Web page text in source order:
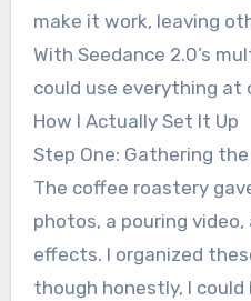
make it work, leaving
With Seedance 2.0’s
could use everything at
How I Actually Set It Up
Step One: Gathering
The coffee roastery
photos, a pouring
effects. I organized
though honestly, I